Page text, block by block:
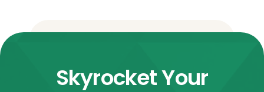
Skyrocket Your